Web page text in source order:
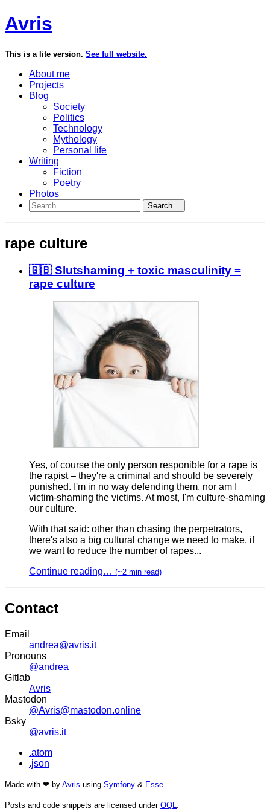
Avris
This is a lite version. See full website.
About me
Projects
Blog
Society
Politics
Technology
Mythology
Personal life
Writing
Fiction
Poetry
Photos
Search…
rape culture
🇬🇧 Slutshaming + toxic masculinity =
rape culture
Yes, of course the only person responible for a rape is
the rapist – they're a criminal and should be severely
punished. I'm in no way defending them, nor am I
victim-shaming the victims. At most, I'm culture-shaming
our culture.
With that said: other than chasing the perpetrators,
there's also a big cultural change we need to make, if
we want to reduce the number of rapes...
Continue reading… (~2 min read)
Contact
Email
andrea@avris.it
Pronouns
@andrea
Gitlab
Avris
Mastodon
@Avris@mastodon.online
Bsky
@avris.it
.atom
.json
Made with ❤ by Avris using Symfony & Esse.
Posts and code snippets are licensed under OQL.